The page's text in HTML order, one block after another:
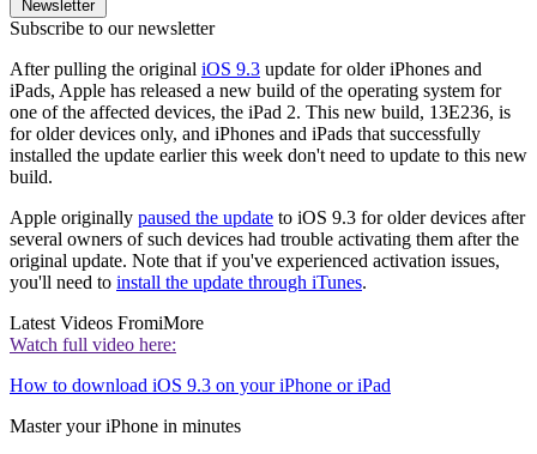
Newsletter
Subscribe to our newsletter
After pulling the original iOS 9.3 update for older iPhones and
iPads, Apple has released a new build of the operating system for
one of the affected devices, the iPad 2. This new build, 13E236, is
for older devices only, and iPhones and iPads that successfully
installed the update earlier this week don't need to update to this new
build.
Apple originally paused the update to iOS 9.3 for older devices after
several owners of such devices had trouble activating them after the
original update. Note that if you've experienced activation issues,
you'll need to install the update through iTunes.
Latest Videos FromiMore
Watch full video here:
How to download iOS 9.3 on your iPhone or iPad
Master your iPhone in minutes